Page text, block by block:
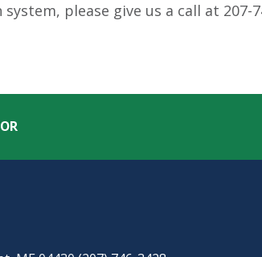
please give us a call at 207-